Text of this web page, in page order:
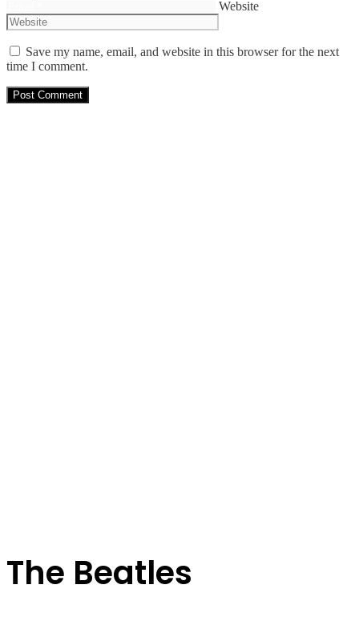
Website
Save my name, email, and website in this browser for the next
time I comment.
The Beatles